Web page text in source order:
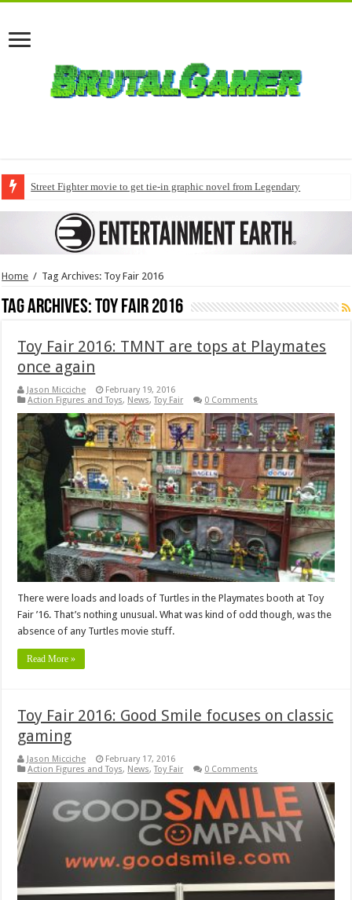
Street Fighter movie to get tie-in graphic novel from Legendary
Home / Tag Archives: Toy Fair 2016
Tag Archives:Toy Fair 2016
Toy Fair 2016: TMNT are tops at Playmates
once again
Jason Micciche
February 19, 2016
Action Figures and Toys, News,Toy Fair 0 Comments
There were loads and loads of Turtles in the Playmates booth at Toy
Fair ’16. That’s nothing unusual. What was kind of odd though, was the
absence of any Turtles movie stuff.
Read More »
Toy Fair 2016: Good Smile focuses on classic
gaming
Jason Micciche
February 17, 2016
Action Figures and Toys, News,Toy Fair 0 Comments